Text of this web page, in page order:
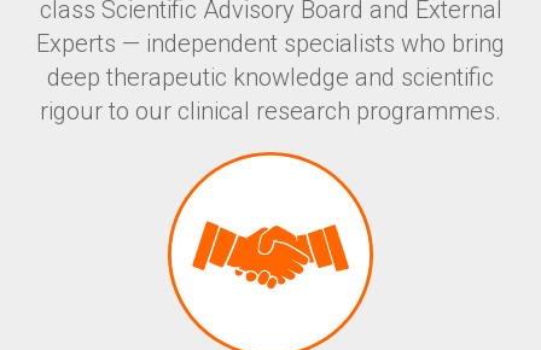
class Scientific Advisory Board and External
Experts — independent specialists who bring
deep therapeutic knowledge and scientific
rigour to our clinical research programmes.